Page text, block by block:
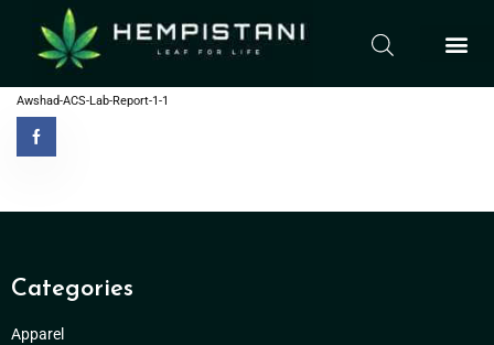
Awshad-ACS-Lab-Report-1-1
Categories
Apparel